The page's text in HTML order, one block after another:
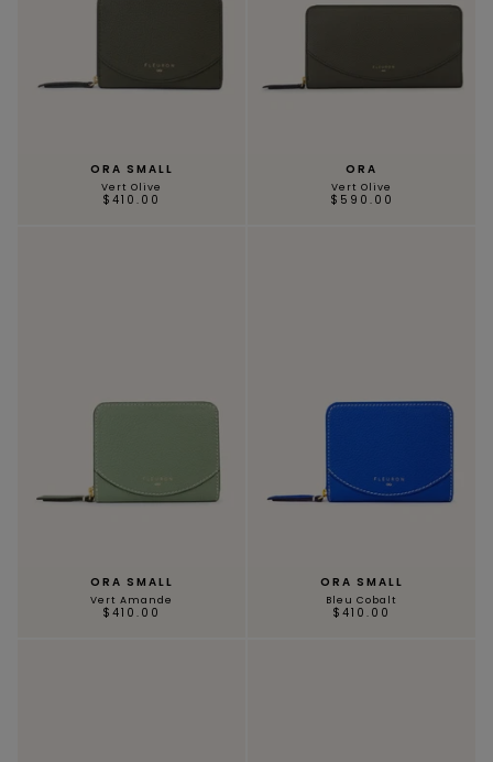
ORA SMALL
Vert Olive
$410.00
ORA
Vert Olive
$590.00
ORA SMALL
Vert Amande
$410.00
ORA SMALL
Bleu Cobalt
$410.00